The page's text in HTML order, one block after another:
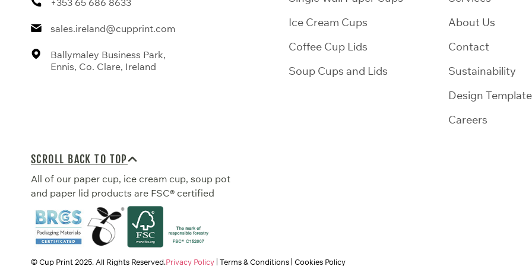
sales.ireland@cupprint.com
Ballymaley Business Park,
Ennis, Co. Clare, Ireland
Ice Cream Cups
Coffee Cup Lids
Soup Cups and Lids
About Us
Contact
Sustainability
Design
Careers
SCROLL BACK TO TOP
All of our paper cup, ice cream cup, soup pot
and paper lid products are FSC® certified
© Cup Print2025. All Rights Reserved.Privacy Policy Terms & Conditions Cookies Policy